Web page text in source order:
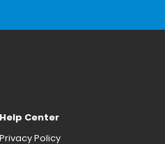
Help Center
Privacy Policy